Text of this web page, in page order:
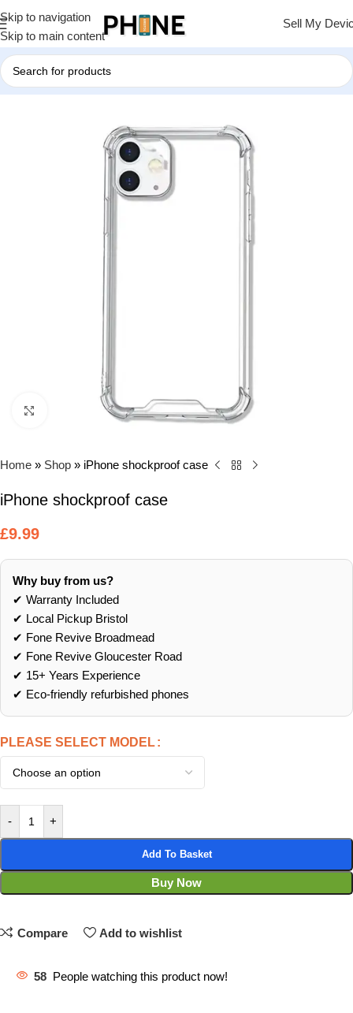
Skip to navigation
Skip to main content
Sell My
Click to enlarge
Home » Shop » iPhone shockproof case
iPhone shockproof case
£9.99
Why buy from us?
✔ Warranty Included
✔ Local Pickup Bristol
✔ Fone Revive Broadmead
✔ Fone Revive Gloucester Road
✔ 15+ Years Experience
✔ Eco‑friendly refurbished phones
PLEASE SELECT MODEL
- +
Add To Basket
Buy Now
Compare Add to wishlist
58 People watching this product now!